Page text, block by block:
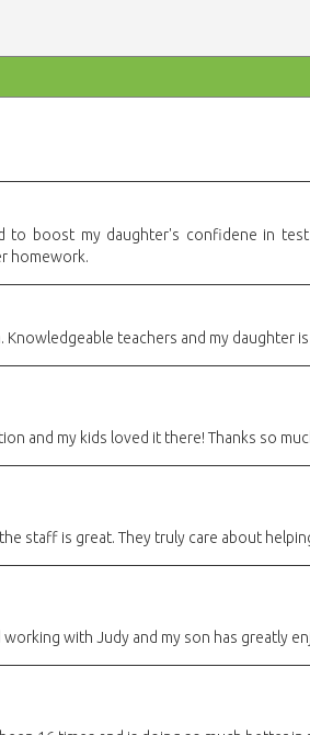
to boost my daughter's confidene in
homework.
Knowledgeable teachers and my daughter
and my kids loved it there! Thanks so
staff is great. They truly care about
working with Judy and my son has greatly